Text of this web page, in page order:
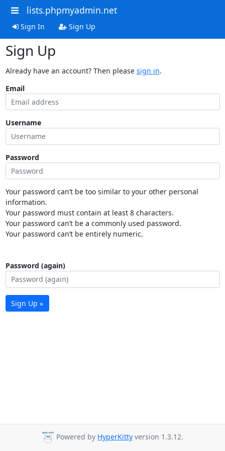
lists.phpmyadmin.net
Sign In Sign Up
Sign Up
Already have an account? Then please sign in.
Email
Username
Password
Your password can’t be too similar to your other personal
information.
Your password must contain at least 8 characters.
Your password can’t be a commonly used password.
Your password can’t be entirely numeric.
Password (again)
Sign Up »
Powered by HyperKitty version 1.3.12.